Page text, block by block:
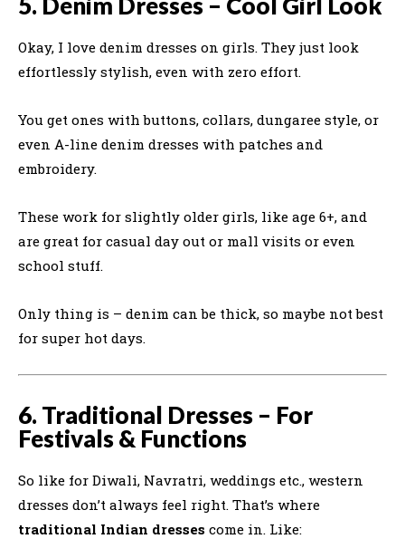
Okay, I love denim dresses on girls. They just look
effortlessly stylish, even with zero effort.
You get ones with buttons, collars, dungaree style, or
even A-line denim dresses with patches and
embroidery.
These work for slightly older girls, like age 6+, and
are great for casual day out or mall visits or even
school stuff.
Only thing is – denim can be thick, so maybe not best
for super hot days.
6. Traditional Dresses – For
Festivals & Functions
So like for Diwali, Navratri, weddings etc., western
dresses don’t always feel right. That’s where
traditional Indian dresses come in. Like: